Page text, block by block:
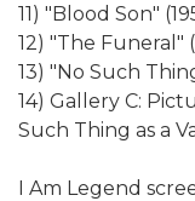
11) "Blood Son"
12) "The Funeral"
13) "No Such
14) Gallery C:
Such Thing as a
I Am Legend